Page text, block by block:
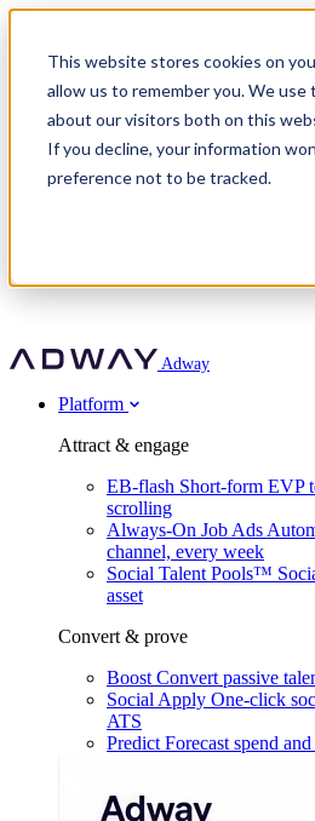
This website stores cookies on
allow us to remember you. We
about our visitors both on this
If you decline, your information
preference not to be tracked.
Adway
Attract & engage
EB-flash
Mpya Finance
Nexer Recruit
Strukton Rail
Customer story
OnePartnerGroup hit 23× ROI
roles
Agency directory
For clients
In-house hiring
Recruitment agencies
Staffing & recruitment
Partner program
Turn employer branding into a
Agency directory
Free download
Social Recruiting Trends 2025
Get in touch
Contact us
Book a demo
Recognised by Fosway
A Core Leader, 5 years running
Adway
Platform
Attract & engage
EB-flash Short-form EVP
scrolling
Always-On Job Ads
channel, every week
Social Talent Pools™
asset
Convert & prove
Boost Convert passive
Social Apply One-click
ATS
Predict Forecast spend